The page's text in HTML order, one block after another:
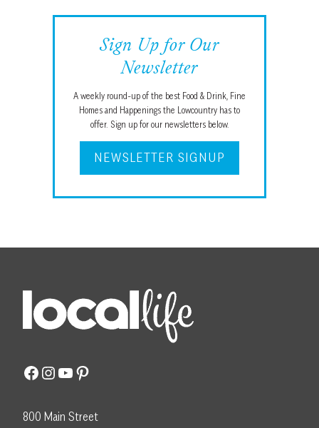
Sign Up for Our
Newsletter
A weekly round-up of the best Food & Drink, Fine
Homes and Happenings the Lowcountry has to
offer. Sign up for our newsletters below.
NEWSLETTER SIGNUP
Facebook
Instagram
YouTube
Pinterest
800 Main Street